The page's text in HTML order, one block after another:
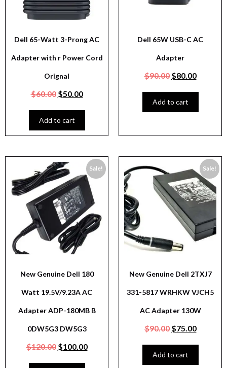
Dell 65-Watt 3-Prong AC
Adapter with r Power Cord
Orignal
$60.00 $50.00
Add to cart
Dell 65W USB-C AC
Adapter
$90.00 $80.00
Add to cart
Sale!
New Genuine Dell 180
Watt 19.5V/9.23A AC
Adapter ADP-180MB B
0DW5G3 DW5G3
$120.00 $100.00
Sale!
New Genuine Dell 2TXJ7
331-5817 WRHKW VJCH5
AC Adapter 130W
$90.00 $75.00
Add to cart